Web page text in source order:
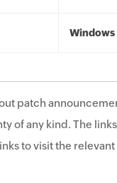
Windows
patch
of any kind. The
to visit the